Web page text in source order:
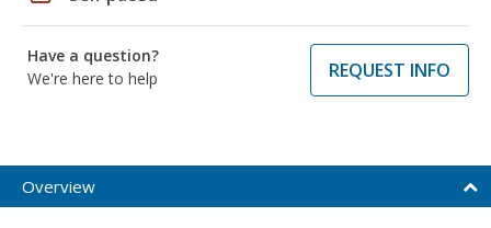
Have a question?
We're here to help
REQUEST INFO
Overview